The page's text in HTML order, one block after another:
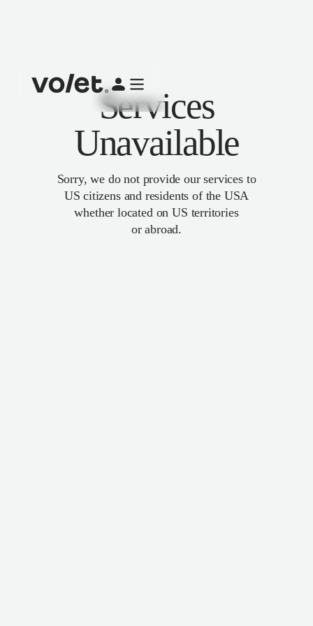
Services
Unavailable
Sorry, we do not provide our services to
US citizens and residents of the USA
whether located on US territories
or abroad.